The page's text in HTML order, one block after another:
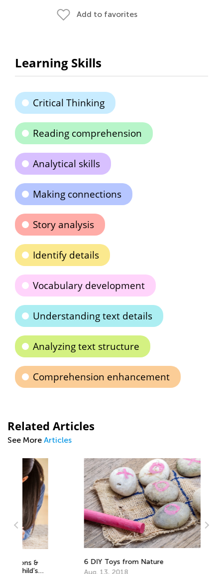
Add to favorites
Learning Skills
Critical Thinking
Reading comprehension
Analytical skills
Making connections
Story analysis
Identify details
Vocabulary development
Understanding text details
Analyzing text structure
Comprehension enhancement
Related Articles
See More Articles
6 DIY Toys from Nature
Aug. 13, 2018